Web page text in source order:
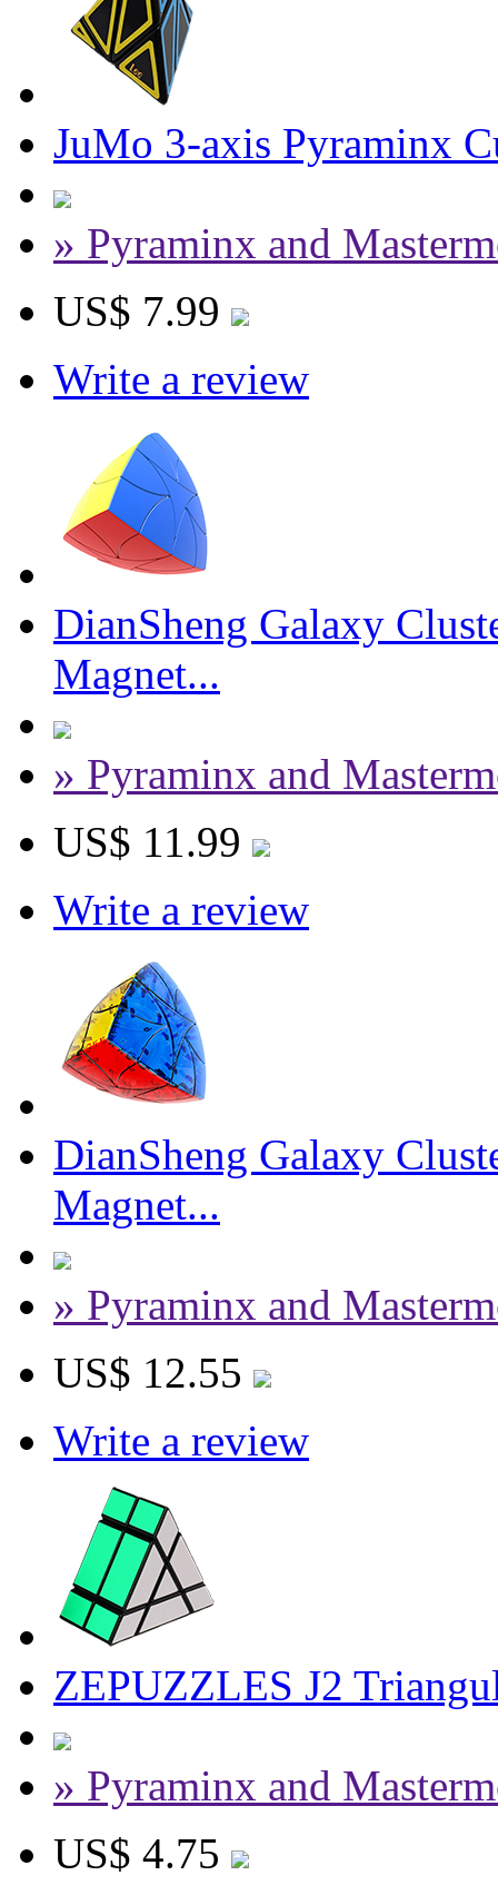
JuMo 3-axis Pyraminx
» Pyraminx and
US$ 7.99
Write a review
DianSheng Galaxy
Magnet...
» Pyraminx and
US$ 11.99
Write a review
DianSheng Galaxy
Magnet...
» Pyraminx and
US$ 12.55
Write a review
ZEPUZZLES J2
» Pyraminx and
US$ 4.75